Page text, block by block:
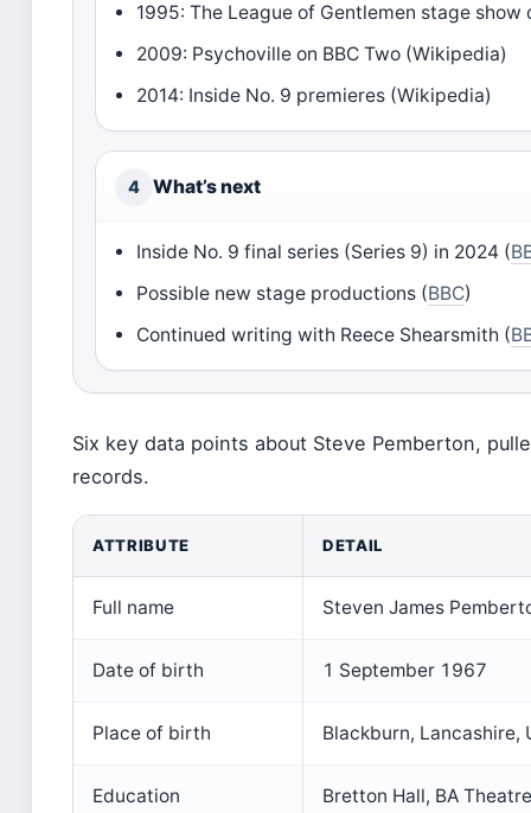
1995: The League of Gentlemen stage
2009: Psychoville on BBC Two (Wikipedia)
2014: Inside No. 9 premieres (Wikipedia)
4 What’s next
Inside No. 9 final series (Series 9) in 2024 (
Possible new stage productions (BBC)
Continued writing with Reece Shearsmith (
Six key data points about Steve Pemberton,
records.
ATTRIBUTE DETAIL
Full name Steven James
Date of birth 1 September 1967
Place of birth Blackburn, Lancashire,
Education Bretton Hall, BA